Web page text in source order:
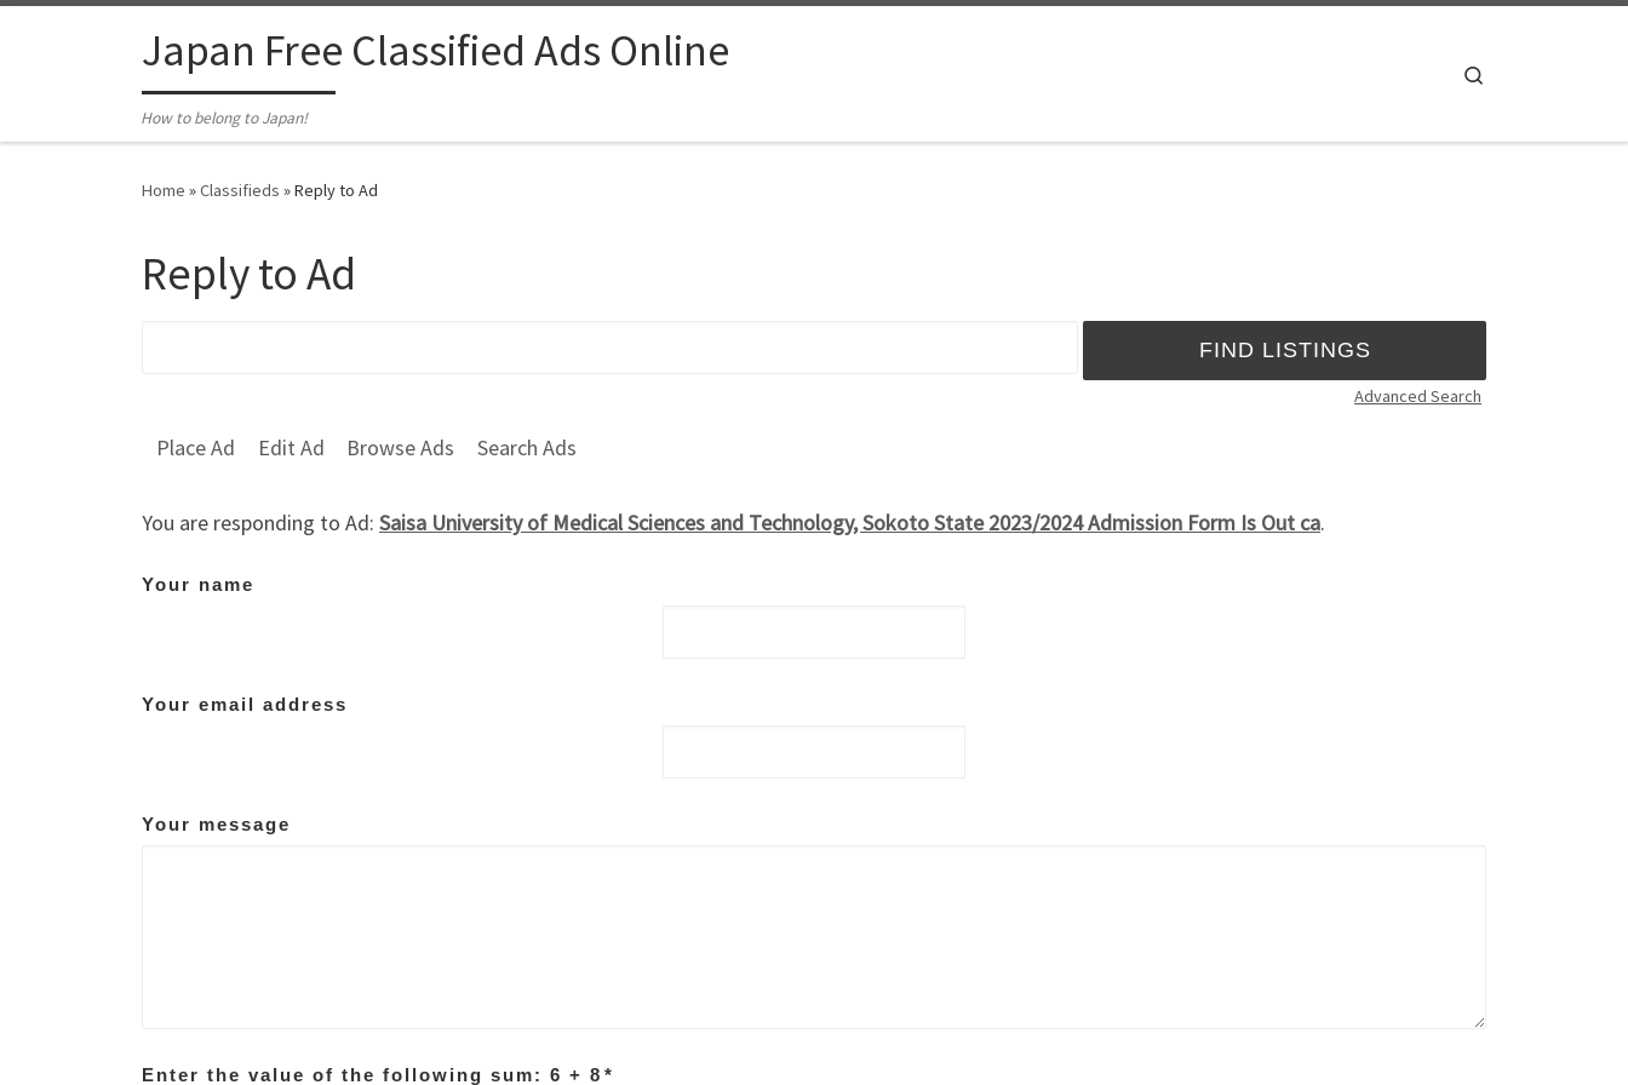
Japan Free Classified Ads Online
How to belong to Japan!
Home »Classifieds »Reply to Ad
Reply to Ad
Advanced Search
Place Ad Edit Ad Browse Ads Search Ads
You are responding to Ad: Saisa University of Medical Sciences and Technology, Sokoto State 2023/2024 Admission Form Is Out ca.
Your name
Your email address
Your message
Enter the value of the following sum: 6 + 8 *